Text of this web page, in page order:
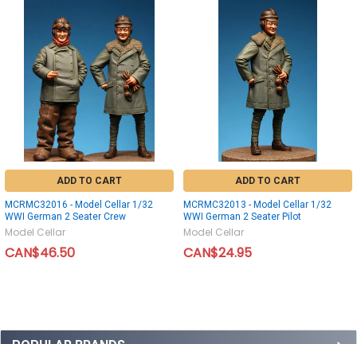
ADD TO CART
MCRMC32016 - Model Cellar 1/32
WWI German 2 Seater Crew
Model Cellar
CAN$46.50
ADD TO CART
MCRMC32013 - Model Cellar 1/32
WWI German 2 Seater Pilot
Model Cellar
CAN$24.95